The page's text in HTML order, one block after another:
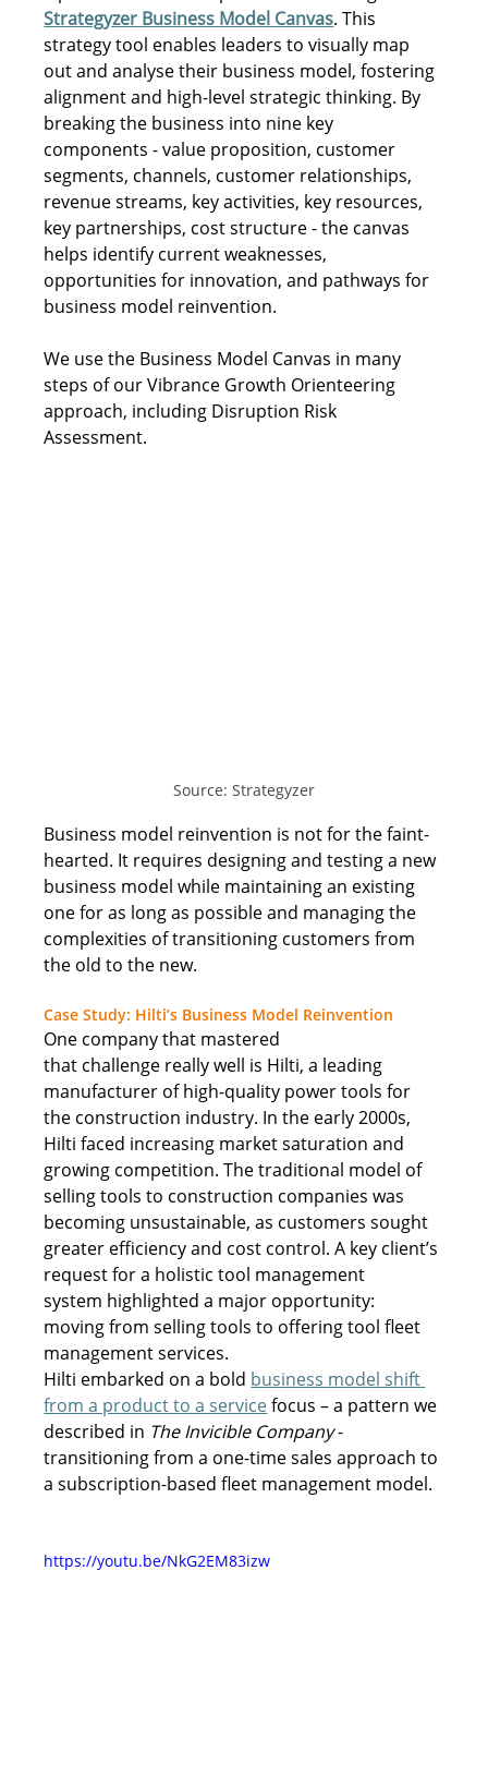
Strategyzer Business Model Canvas. This
strategy tool enables leaders to visually map
out and analyse their business model, fostering
alignment and high-level strategic thinking. By
breaking the business into nine key
components - value proposition, customer
segments, channels, customer relationships,
revenue streams, key activities, key resources,
key partnerships, cost structure - the canvas
helps identify current weaknesses,
opportunities for innovation, and pathways for
business model reinvention.
We use the Business Model Canvas in many
steps of our Vibrance Growth Orienteering
approach, including Disruption Risk
Assessment.
Source: Strategyzer
Business model reinvention is not for the faint-
hearted. It requires designing and testing a new
business model while maintaining an existing
one for as long as possible and managing the
complexities of transitioning customers from
the old to the new.
Case Study: Hilti’s Business Model Reinvention
One company that mastered
that challenge really well is Hilti, a leading
manufacturer of high-quality power tools for
the construction industry. In the early 2000s,
Hilti faced increasing market saturation and
growing competition. The traditional model of
selling tools to construction companies was
becoming unsustainable, as customers sought
greater efficiency and cost control. A key client’s
request for a holistic tool management
system highlighted a major opportunity:
moving from selling tools to offering tool fleet
management services.
Hilti embarked on a bold business model shift
from a product to a service focus – a pattern we
described in The Invicible Company -
transitioning from a one-time sales approach to
a subscription-based fleet management model.
https://youtu.be/NkG2EM83izw